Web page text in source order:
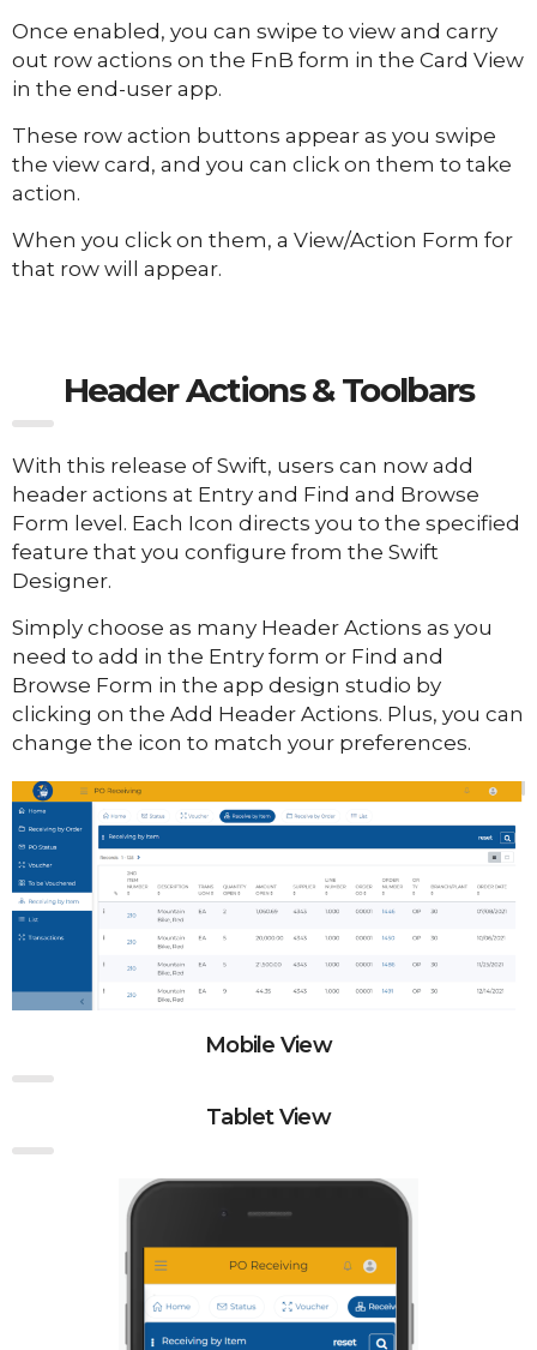
Once enabled, you can swipe to view and carry
out row actions on the FnB form in the Card View
in the end-user app.
These row action buttons appear as you swipe
the view card, and you can click on them to take
action.
When you click on them, a View/Action Form for
that row will appear.
Header Actions & Toolbars
With this release of Swift, users can now add
header actions at Entry and Find and Browse
Form level. Each Icon directs you to the specified
feature that you configure from the Swift
Designer.
Simply choose as many Header Actions as you
need to add in the Entry form or Find and
Browse Form in the app design studio by
clicking on the Add Header Actions. Plus, you can
change the icon to match your preferences.
Mobile View
Tablet View